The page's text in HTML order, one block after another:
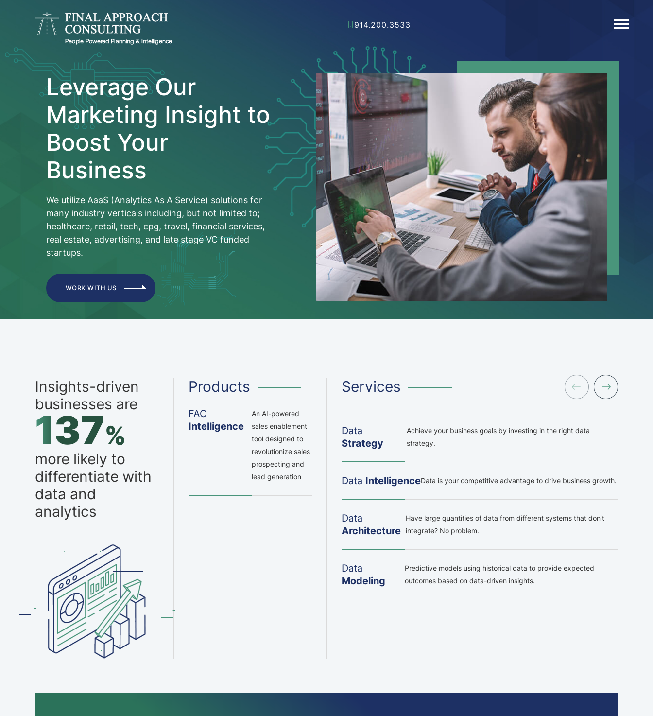
914.200.3533
Leverage Our
Marketing Insight to
Boost Your
Business
We utilize AaaS (Analytics As A Service) solutions for
many industry verticals including, but not limited to;
healthcare, retail, tech, cpg, travel, financial services,
real estate, advertising, and late stage VC funded
startups.
WORK WITH US
Insights-driven
businesses are
137%
more likely to
differentiate with
data and
analytics
Products
FAC
Intelligence
An AI-powered
sales enablement
tool designed to
revolutionize sales
prospecting and
lead generation
Services
Data
Strategy
Achieve your business goals by investing in the right data
strategy.
Data IntelligenceData is your competitive advantage to drive business growth.
Data
Architecture
Have large quantities of data from different systems that don’t
integrate? No problem.
Data
Modeling
Predictive models using historical data to provide expected
outcomes based on data-driven insights.